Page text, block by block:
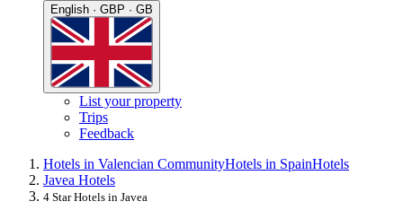
English · GBP · GB
List your property
Trips
Feedback
Hotels in Valencian CommunityHotels in SpainHotels
Javea Hotels
4 Star Hotels in Javea